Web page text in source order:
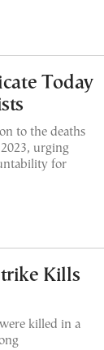
Today
to the deaths
urging
for
Kills
killed in a